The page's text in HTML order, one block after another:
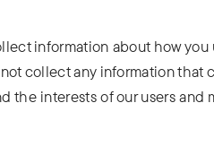
information about how
collect any information
the interests of our users